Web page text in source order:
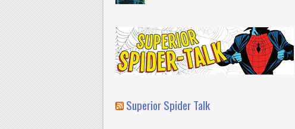
Superior Spider Talk